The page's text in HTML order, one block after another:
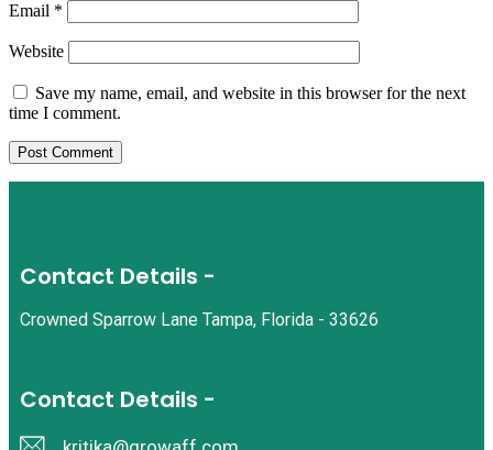
Email *
Website
Save my name, email, and website in this browser for the next
time I comment.
Contact Details -
Crowned Sparrow Lane Tampa, Florida - 33626
Contact Details -